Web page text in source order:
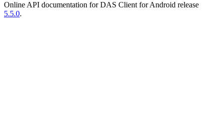
Online API documentation for DAS Client for Android release
5.5.0.